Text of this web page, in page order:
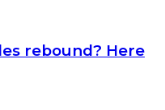
rebound? Here